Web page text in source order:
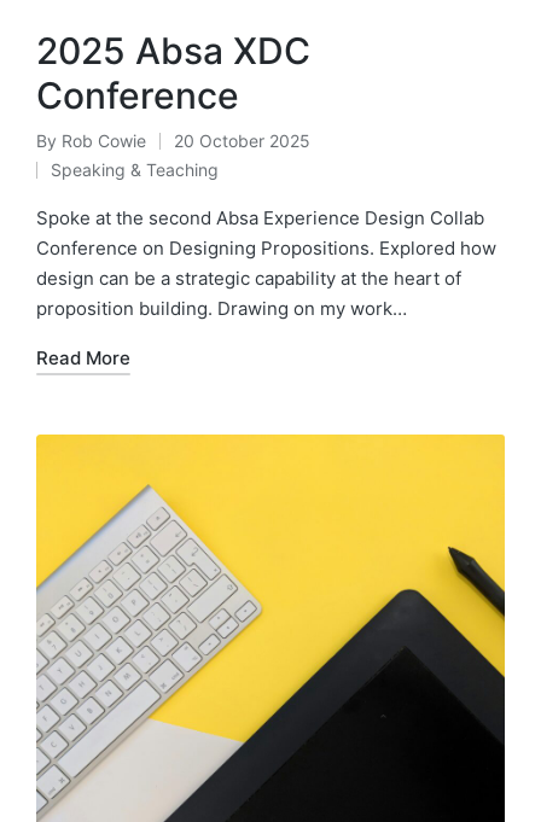
2025 Absa XDC
Conference
Posted
by
By Rob Cowie 20 October 2025
Posted
in
Speaking & Teaching
Spoke at the second Absa Experience Design Collab
Conference on Designing Propositions. Explored how
design can be a strategic capability at the heart of
proposition building. Drawing on my work…
Read More